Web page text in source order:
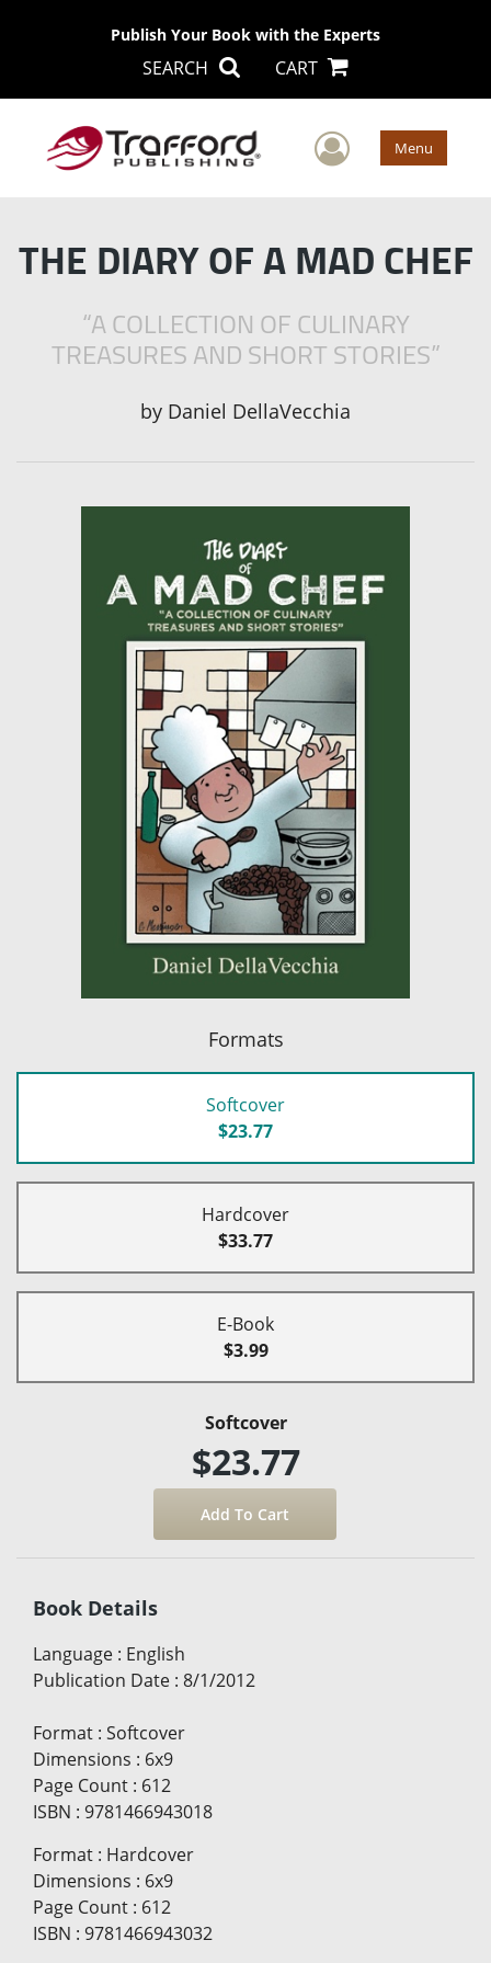
Publish Your Book with the Experts
SEARCH CART
User Menu
THE DIARY OF A MAD CHEF
“A COLLECTION OF CULINARY
TREASURES AND SHORT STORIES”
by Daniel DellaVecchia
Formats
Softcover
$23.77
Hardcover
$33.77
E-Book
$3.99
Softcover
$23.77
Book Details
Language : English
Publication Date : 8/1/2012
Format : Softcover
Dimensions : 6x9
Page Count : 612
ISBN : 9781466943018
Format : Hardcover
Dimensions : 6x9
Page Count : 612
ISBN : 9781466943032